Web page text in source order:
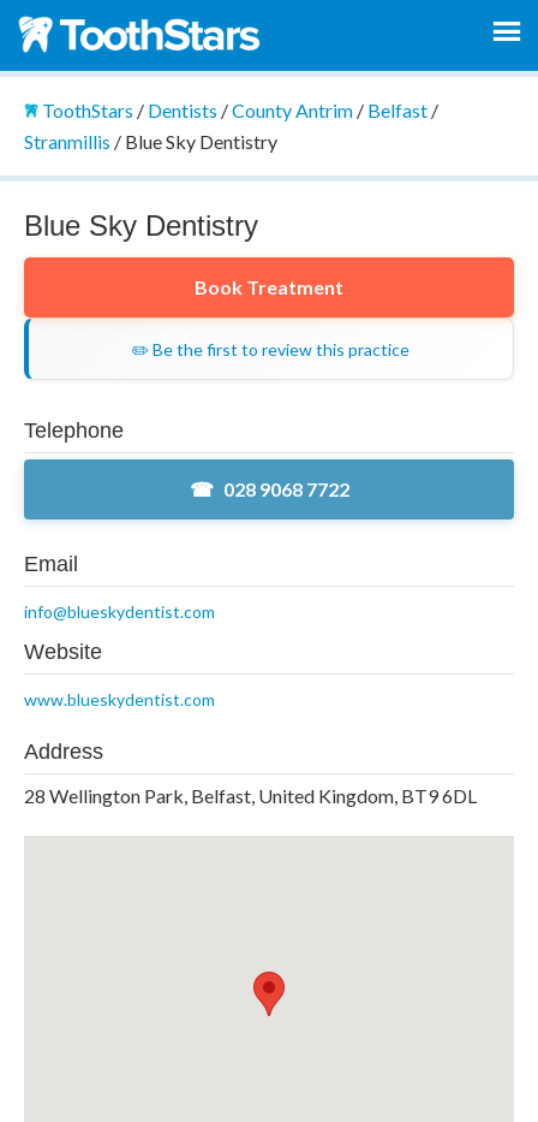
ToothStars / Dentists /County Antrim/ Belfast/
Stranmillis / Blue Sky Dentistry
Blue Sky Dentistry
Book Treatment
✏️ Be the first to review this practice
Telephone
028 9068 7722
Email
info@blueskydentist.com
Website
www.blueskydentist.com
Address
28 Wellington Park, Belfast, United Kingdom, BT9 6DL